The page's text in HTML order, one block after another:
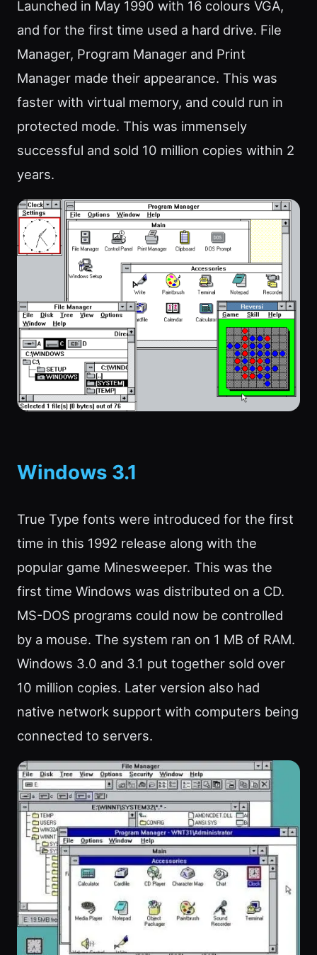
Launched in May 1990 with 16 colours VGA,
and for the first time used a hard drive. File
Manager, Program Manager and Print
Manager made their appearance. This was
faster with virtual memory, and could run in
protected mode. This was immensely
successful and sold 10 million copies within 2
years.
Windows 3.1
True Type fonts were introduced for the first
time in this 1992 release along with the
popular game Minesweeper. This was the
first time Windows was distributed on a CD.
MS-DOS programs could now be controlled
by a mouse. The system ran on 1 MB of RAM.
Windows 3.0 and 3.1 put together sold over
10 million copies. Later version also had
native network support with computers being
connected to servers.